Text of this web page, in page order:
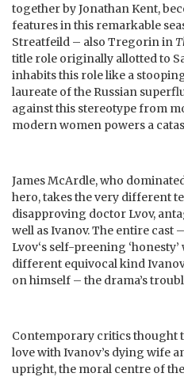
together by Jonathan Kent,
features in this remarkable
Streatfeild – also Tregorin in
title role originally allotted to
inhabits this role like a
laureate of the Russian
against this stereotype from
modern women powers a
James McArdle, who
hero, takes the very different
disapproving doctor Lvov,
well as Ivanov. The entire cast
Lvov‘s self-preening
different equivocal kind
on himself – the drama’s
Contemporary critics thought
love with Ivanov’s dying wife
upright, the moral centre of